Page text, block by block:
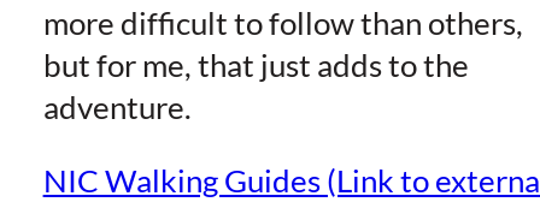
more difficult to follow than others,
but for me, that just adds to the
adventure.
NIC Walking Guides (Link to